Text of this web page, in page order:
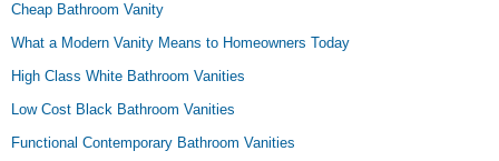
Cheap Bathroom Vanity
What a Modern Vanity Means to Homeowners Today
High Class White Bathroom Vanities
Low Cost Black Bathroom Vanities
Functional Contemporary Bathroom Vanities